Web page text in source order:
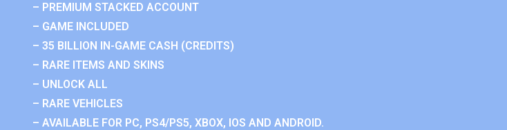
– PREMIUM STACKED ACCOUNT
– GAME INCLUDED
– 35 BILLION IN-GAME CASH (CREDITS)
– RARE ITEMS AND SKINS
– UNLOCK ALL
– RARE VEHICLES
– AVAILABLE FOR PC, PS4/PS5, XBOX, IOS AND ANDROID.